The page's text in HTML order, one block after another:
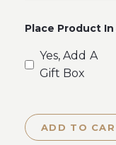
Place Product
Yes, Add A
Gift Box
ADD TO